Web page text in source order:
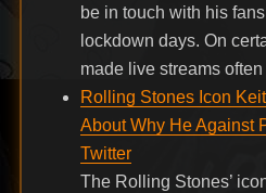
be in touch with his
lockdown days. On
made live streams
Rolling Stones Icon
About Why He Against
Twitter
The Rolling Stones’